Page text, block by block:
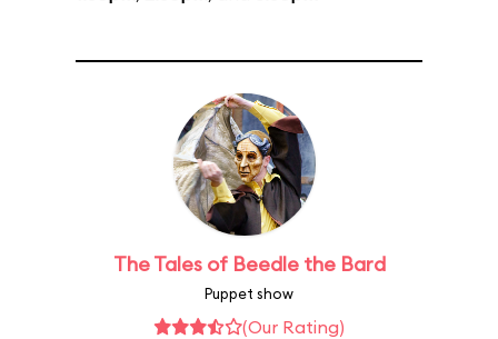
The Tales of Beedle the Bard
Puppet show
(Our Rating)